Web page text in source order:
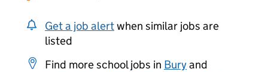
Get a job alertwhen similar jobs are
listed
Find more school jobs in Buryand